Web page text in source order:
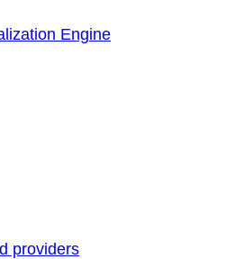
Engine
providers